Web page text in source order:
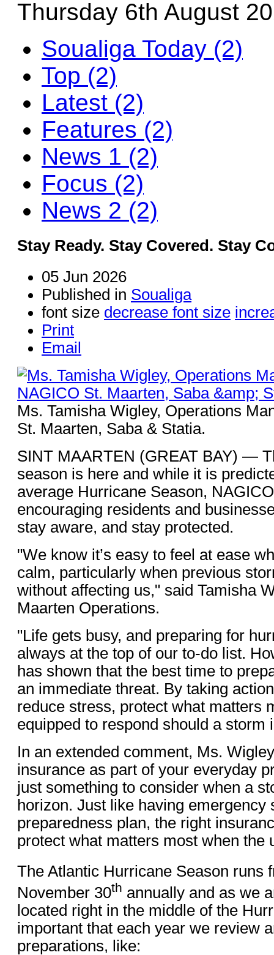
Thursday 6th August
Soualiga Today (2)
Top (2)
Latest (2)
Features (2)
News 1 (2)
Focus (2)
News 2 (2)
Stay Ready. Stay Covered. Stay
05 Jun 2026
Published in Soualiga
font size decrease font size
Print
Email
Ms. Tamisha Wigley, Operations
St. Maarten, Saba & Statia.
SINT MAARTEN (GREAT BAY) —
season is here and while it is
average Hurricane Season,
encouraging residents and
stay aware, and stay protected.
"We know it’s easy to feel at ease
calm, particularly when previous
without affecting us," said Tamisha
Maarten Operations.
"Life gets busy, and preparing for
always at the top of our to-do list.
has shown that the best time to
an immediate threat. By taking
reduce stress, protect what matters
equipped to respond should a
In an extended comment, Ms.
insurance as part of your everyday
just something to consider when a
horizon. Just like having emergency
preparedness plan, the right
protect what matters most when the
The Atlantic Hurricane Season runs
November 30th annually and as we
located right in the middle of the
important that each year we review
preparations, like: